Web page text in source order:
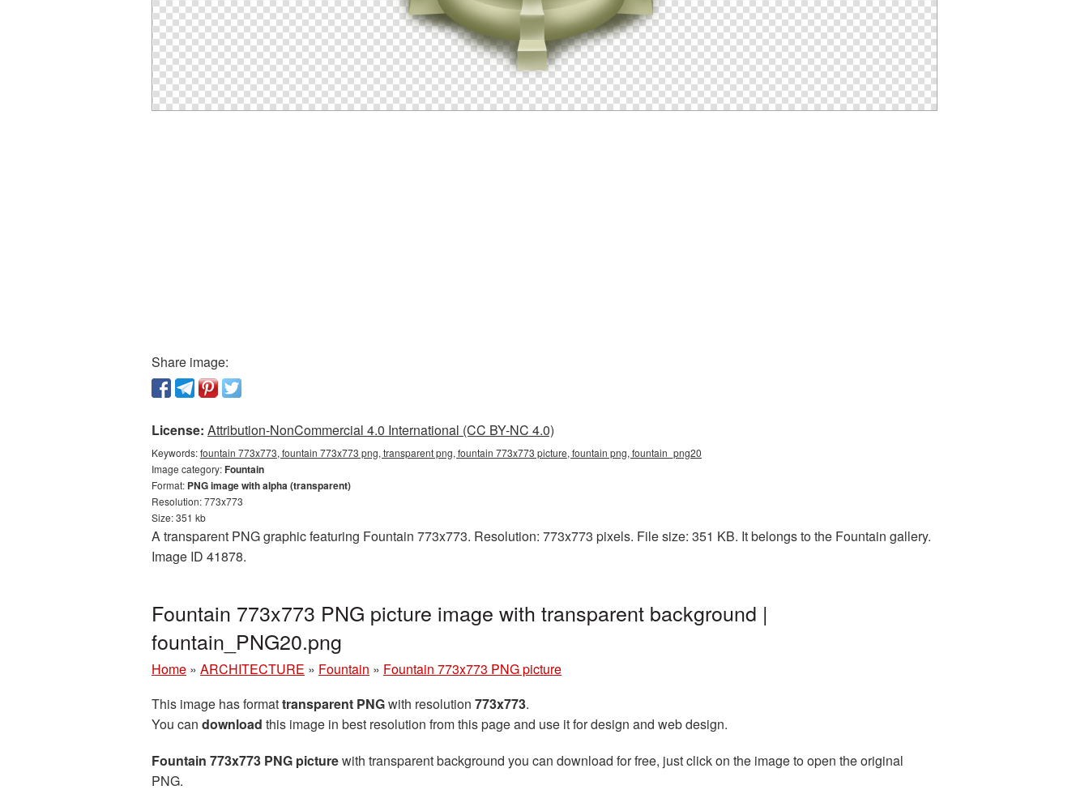
Share image:
License: Attribution-NonCommercial 4.0 International (CC BY-NC 4.0)
Keywords:fountain 773x773, fountain 773x773 png, transparent png, fountain 773x773 picture, fountain png, fountain_png20
Image category:Fountain
Format: PNG image with alpha (transparent)
Resolution: 773x773
Size: 351 kb
A transparent PNG graphic featuring Fountain 773x773. Resolution: 773x773 pixels. File size: 351 KB. It belongs to the Fountain gallery.
Image ID 41878.
Fountain 773x773 PNG picture image with transparent background |
fountain_PNG20.png
Home » ARCHITECTURE » Fountain » Fountain 773x773 PNG picture
This image has formattransparent PNGwith resolution 773x773.
You can download this image in best resolution from this page and use it for design and web design.
Fountain 773x773 PNG picturewith transparent background you can download for free, just click on the image to open the original
PNG.